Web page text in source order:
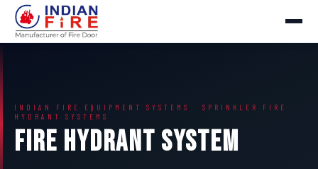
INDIAN FIRE EQUIPMENT SYSTEMS · SPRINKLER FIRE
HYDRANT SYSTEMS
Fire Hydrant System